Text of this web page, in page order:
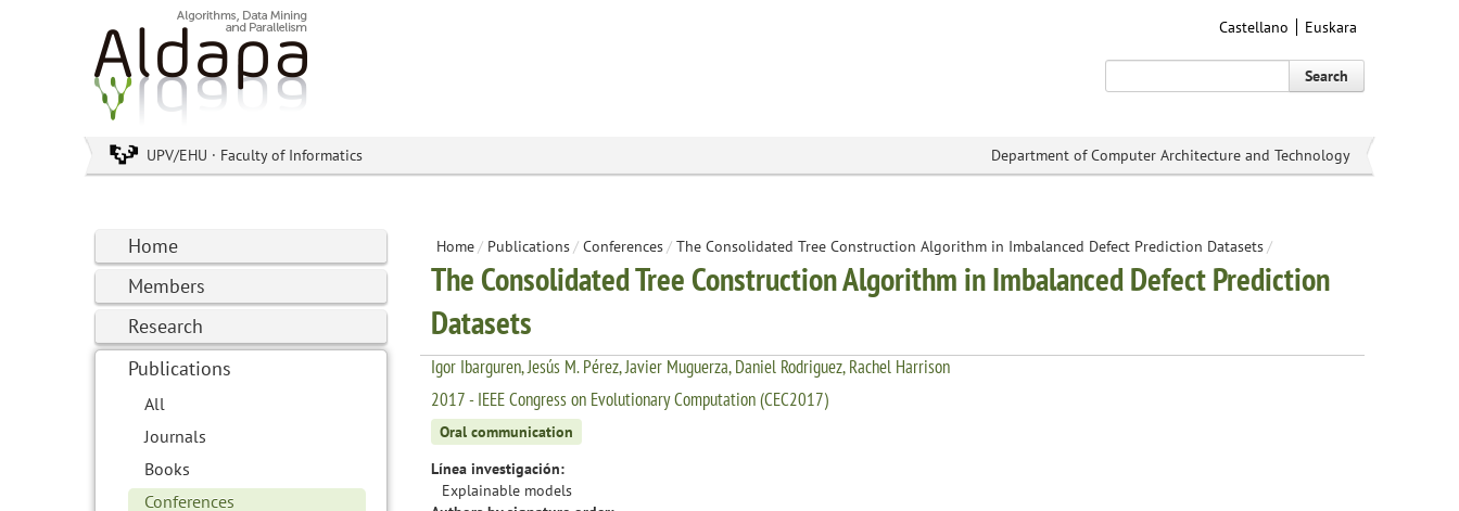
Castellano Euskara
Search
UPV/EHU · Faculty of Informatics Department of Computer Architecture and Technology
Home
Members
Research
Publications
All
Journals
Books
Conferences
Home/ Publications/ Conferences/ The Consolidated Tree Construction Algorithm in Imbalanced Defect Prediction Datasets/
The Consolidated Tree Construction Algorithm in Imbalanced Defect Prediction
Datasets
Igor Ibarguren, Jesús M. Pérez, Javier Muguerza, Daniel Rodriguez, Rachel Harrison
2017 - IEEE Congress on Evolutionary Computation (CEC2017)
Oral communication
Línea investigación:
Explainable models